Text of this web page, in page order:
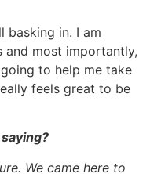
basking in. I am
most importantly,
to help me take
feels great to be
We came here to